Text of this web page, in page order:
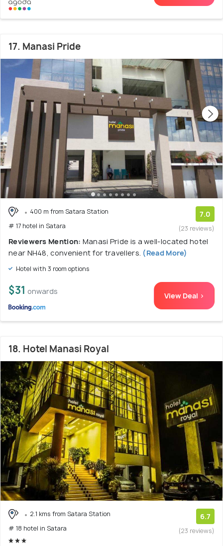
17. Manasi Pride
400 m from Satara Station
# 17 hotel in Satara
7.0
(23 reviews)
Reviewers Mention: Manasi Pride is a well-located hotel
near NH48, convenient for travellers. (Read More)
Hotel with 3 room options
$31 onwards View Deal >
18. Hotel Manasi Royal
2.1 kms from Satara Station
# 18 hotel in Satara
6.7
(23 reviews)